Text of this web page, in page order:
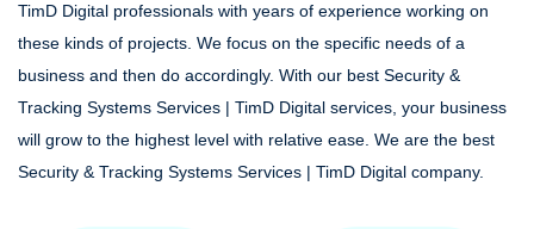
TimD Digital professionals with years of experience working on
these kinds of projects. We focus on the specific needs of a
business and then do accordingly. With our best Security &
Tracking Systems Services | TimD Digital services, your business
will grow to the highest level with relative ease. We are the best
Security & Tracking Systems Services | TimD Digital company.